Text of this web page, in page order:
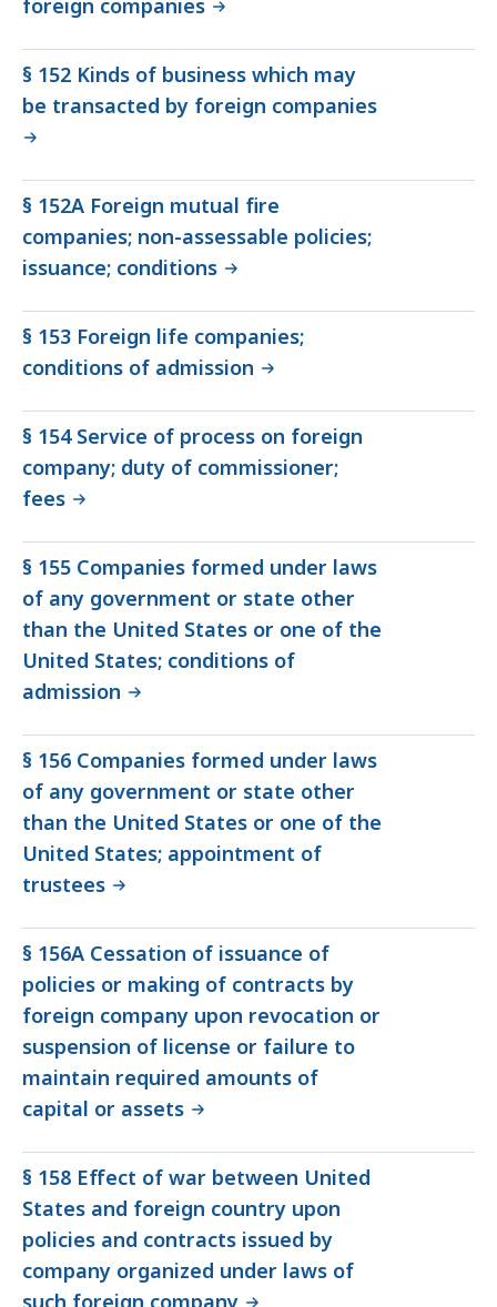
foreign companies
§ 152 Kinds of business which may
be transacted by foreign companies
§ 152A Foreign mutual fire
companies; non-assessable policies;
issuance; conditions
§ 153 Foreign life companies;
conditions of admission
§ 154 Service of process on foreign
company; duty of commissioner;
fees
§ 155 Companies formed under laws
of any government or state other
than the United States or one of the
United States; conditions of
admission
§ 156 Companies formed under laws
of any government or state other
than the United States or one of the
United States; appointment of
trustees
§ 156A Cessation of issuance of
policies or making of contracts by
foreign company upon revocation or
suspension of license or failure to
maintain required amounts of
capital or assets
§ 158 Effect of war between United
States and foreign country upon
policies and contracts issued by
company organized under laws of